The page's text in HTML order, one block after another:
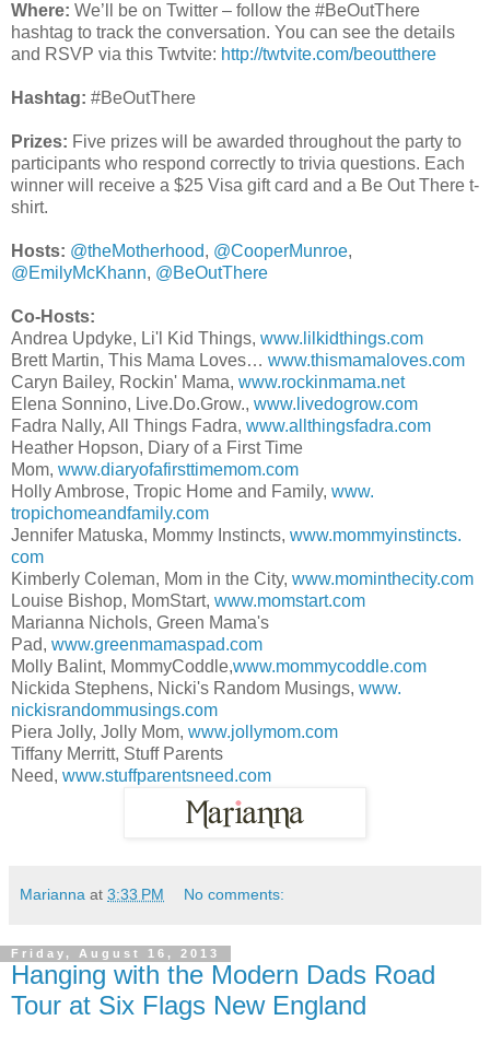
Where: We’ll be on Twitter – follow the #BeOutThere
hashtag to track the conversation. You can see the details
and RSVP via this Twtvite: http://twtvite.com/beoutthere
Hashtag: #BeOutThere
Prizes: Five prizes will be awarded throughout the party to
participants who respond correctly to trivia questions. Each
winner will receive a $25 Visa gift card and a Be Out There t-
shirt.
Hosts: @theMotherhood, @CooperMunroe,
@EmilyMcKhann, @BeOutThere
Co-Hosts:
Andrea Updyke, Li'l Kid Things, www.lilkidthings.com
Brett Martin, This Mama Loves… www.thismamaloves.com
Caryn Bailey, Rockin' Mama, www.rockinmama.net
Elena Sonnino, Live.Do.Grow., www.livedogrow.com
Fadra Nally, All Things Fadra, www.allthingsfadra.com
Heather Hopson, Diary of a First Time
Mom, www.diaryofafirsttimemom.com
Holly Ambrose, Tropic Home and Family, www.
tropichomeandfamily.com
Jennifer Matuska, Mommy Instincts, www.mommyinstincts.
com
Kimberly Coleman, Mom in the City, www.mominthecity.com
Louise Bishop, MomStart, www.momstart.com
Marianna Nichols, Green Mama's
Pad, www.greenmamaspad.com
Molly Balint, MommyCoddle,www.mommycoddle.com
Nickida Stephens, Nicki's Random Musings, www.
nickisrandommusings.com
Piera Jolly, Jolly Mom, www.jollymom.com
Tiffany Merritt, Stuff Parents
Need, www.stuffparentsneed.com
Marianna at 3:33 PM No comments:
Friday, August 16, 2013
Hanging with the Modern Dads Road
Tour at Six Flags New England